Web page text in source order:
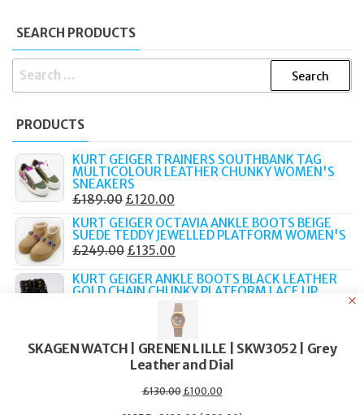
SEARCH PRODUCTS
SEARCH
PRODUCTS
KURT GEIGER TRAINERS SOUTHBANK TAG
MULTICOLOUR LEATHER CHUNKY WOMEN'S
SNEAKERS
£189.00 ORIGINAL
PRICE
WAS:
£189.00.
£120.00
PRICE
IS:
£120.00.
KURT GEIGER OCTAVIA ANKLE BOOTS BEIGE
SUEDE TEDDY JEWELLED PLATFORM WOMEN'S
£249.00 ORIGINAL
WAS:
£249.00.
£135.00
IS:
£135.00.
KURT GEIGER ANKLE BOOTS BLACK LEATHER
GOLD CHAIN CHUNKY PLATFORM LACE UP
ORIGINAL
WAS:
£289.00.
149.00CURRENT
PRICE
IS:
£149.00.
TATEOSSIAN MACRAME BRACELET ELTON
JOHN METALLIC PILL PRIMO 19CM BOXED
ORIGINAL
£ 90.00CURRENT
TATEOSSIAN BRACELET GRATEFUL DEAD SKULL
SKAGEN WATCH | GRENEN LILLE | SKW3052 | Grey
Leather and Dial
£130.00 Original
£100.00Current